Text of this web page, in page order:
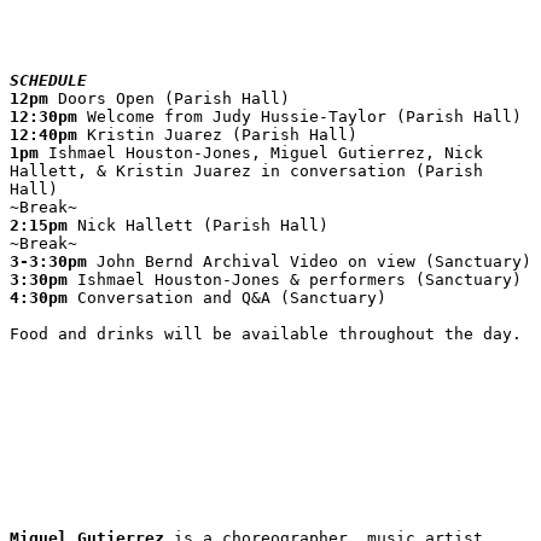
SCHEDULE
12pm
12:30pm
12:40pm
1pm Ishmael Houston-Jones, Miguel Gutierrez, Nick
Hallett, & Kristin Juarez in conversation (Parish
Hall)
2:15pm Nick Hallett (Parish Hall)
3-3:30pm
3:30pm
4:30pm Conversation and Q&A (Sanctuary)
Food and drinks will be available throughout the day.